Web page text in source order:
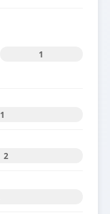
1
1
2